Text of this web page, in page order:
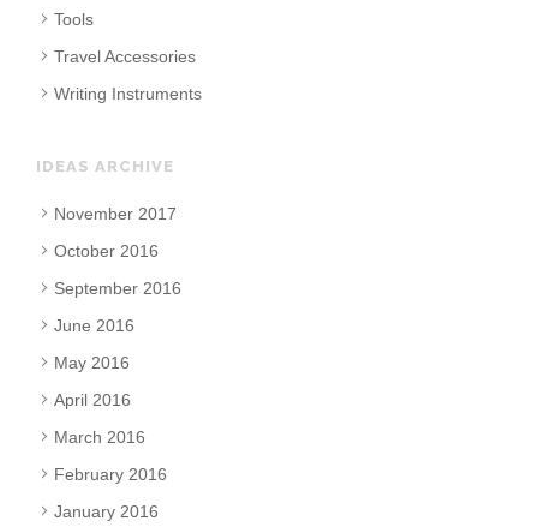
Tools
Travel Accessories
Writing Instruments
IDEAS ARCHIVE
November 2017
October 2016
September 2016
June 2016
May 2016
April 2016
March 2016
February 2016
January 2016